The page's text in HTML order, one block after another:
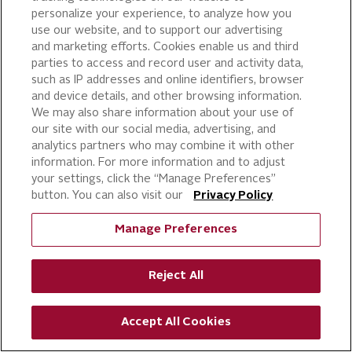
Conditions; and (vi) to verify the
identity of the user of our Services.
Business Transfers.
Your Information
may be transferred, sold, or otherwise
conveyed (“Conveyed”) to a third
party where we: (i) merge with or are
acquired by another business entity;
(ii) sell all or substantially all of our
assets; (iii) are adjudicated bankrupt;
or (iv) are liquidated or otherwise
reorganize. You agree to any and all
such Conveyances of your
Information. We also share your
Information with prospective
personalize your experience, to analyze how you
use our website, and to support our advertising
and marketing efforts. Cookies enable us and third
parties to access and record user and activity data,
such as IP addresses and online identifiers, browser
and device details, and other browsing information.
We may also share information about your use of
our site with our social media, advertising, and
analytics partners who may combine it with other
information. For more information and to adjust
your settings, click the “Manage Preferences”
button. You can also visit our
Privacy Policy
Manage Preferences
Reject All
Accept All Cookies